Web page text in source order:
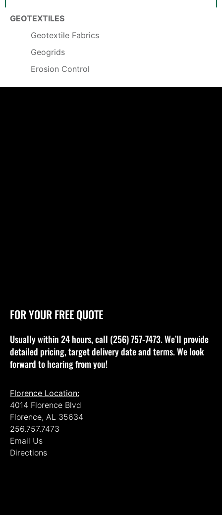
GEOTEXTILES
Geotextile Fabrics
Geogrids
Erosion Control
FOR YOUR FREE QUOTE
Usually within 24 hours, call (256) 757-7473. We’ll provide
detailed pricing, target delivery date and terms. We look
forward to hearing from you!
Florence Location:
4014 Florence Blvd
Florence, AL 35634
256.757.7473
Email Us
Directions